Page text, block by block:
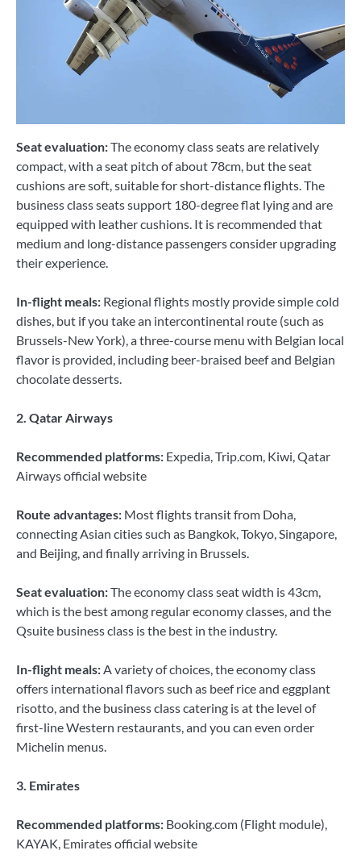
Seat evaluation:The economy class seats are relatively
compact, with a seat pitch of about 78cm, but the seat
cushions are soft, suitable for short-distance flights. The
business class seats support 180-degree flat lying and are
equipped with leather cushions. It is recommended that
medium and long-distance passengers consider upgrading
their experience.
In-flight meals: Regional flights mostly provide simple cold
dishes, but if you take an intercontinental route (such as
Brussels-New York), a three-course menu with Belgian local
flavor is provided, including beer-braised beef and Belgian
chocolate desserts.
2. Qatar Airways
Recommended platforms: Expedia, Trip.com, Kiwi, Qatar
Airways official website
Route advantages: Most flights transit from Doha,
connecting Asian cities such as Bangkok, Tokyo, Singapore,
and Beijing, and finally arriving in Brussels.
Seat evaluation:The economy class seat width is 43cm,
which is the best among regular economy classes, and the
Qsuite business class is the best in the industry.
In-flight meals:A variety of choices, the economy class
offers international flavors such as beef rice and eggplant
risotto, and the business class catering is at the level of
first-line Western restaurants, and you can even order
Michelin menus.
3. Emirates
Recommended platforms: Booking.com (Flight module),
KAYAK, Emirates official website